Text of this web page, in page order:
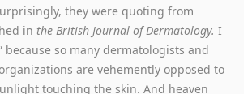
they were quoting from
in the British Journal of Dermatology. I
because so many dermatologists and
are vehemently opposed to
touching the skin. And heaven